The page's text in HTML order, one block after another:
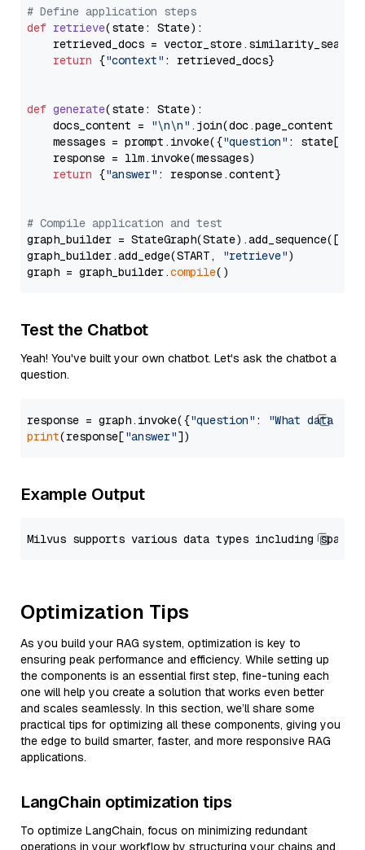
# Define application steps
def retrieve(state: State):
retrieved_docs =
return {"context" : retrieved_docs}
def generate(state: State):
    docs_content =
"\n\n" .join(doc.page_content
    messages = prompt.invoke({
"question" : state[
    response = llm.invoke(messages)
return {"answer" : response.content}
# Compile application and test
graph_builder =
graph_builder.add_edge(START,
"retrieve")
graph = graph_builder.compile
Test the Chatbot
Yeah! You've built your own chatbot. Let's ask the chatbot a
question.
response = graph.invoke({"question" :
"What data
print(response["answer"
Example Output
Optimization Tips
As you build your RAG system, optimization is key to
ensuring peak performance and efficiency. While setting up
the components is an essential first step, fine-tuning each
one will help you create a solution that works even better
and scales seamlessly. In this section, we’ll share some
practical tips for optimizing all these components, giving you
the edge to build smarter, faster, and more responsive RAG
applications.
LangChain optimization tips
To optimize LangChain, focus on minimizing redundant
operations in your workflow by structuring your chains and